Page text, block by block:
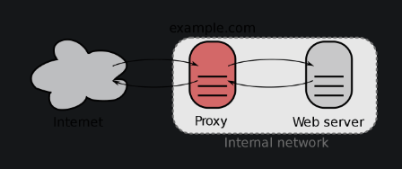
Google Authenticator. * Mobile